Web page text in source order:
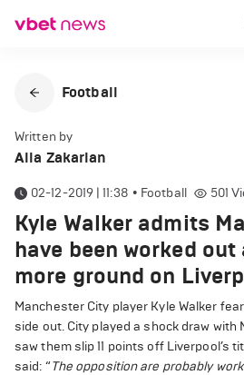
Football
Written by
Alla Zakarian
02-12-2019 | 11:38 • Football 501
Kyle Walker admits
have been worked
more ground on
Manchester City player Kyle Walker
side out. City played a shock draw with
saw them slip 11 points off Liverpool’s
said: “The opposition are probably